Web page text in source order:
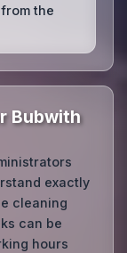
the
Bubwith
exactly
cleaning
can be
hours